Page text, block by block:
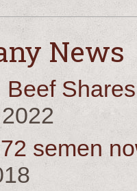
News
semen